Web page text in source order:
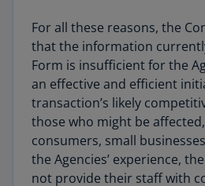
For all these reasons, the
that the information
Form is insufficient for the
an effective and efficient
transaction’s likely
those who might be
consumers, small
the Agencies’ experience,
not provide their staff with